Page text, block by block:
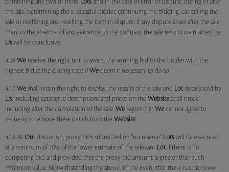
combining any two or more Lots, and in the case of error or dispute, during or after
the sale, determining the successful bidder, continuing the bidding, cancelling the
sale or reoffering and reselling the item in dispute. If any dispute arises after the sale,
then, in the absence of any evidence to the contrary, the sale record maintained by
Uswill be conclusive.
4.16 We reserve the right not to award the winning bid to the bidder with the
highest bid at the closing date if We deem it necessary to do so.
4.17 We shall retain the right to display the results of the sale and Lotdetails sold by
Us, including catalogue descriptions and prices on the Website at all times,
including after the completion of the sale. We regret that We cannot agree to
requests to remove these details from the Website.
4.18 At Our discretion, proxy bids submitted on "no reserve" Lotswill be executed
at a minimum of 10% of the lower estimate of the relevant Lotif there is no
competing bid, and provided that the proxy bid amount is greater than such
minimum value. Notwithstanding the above, in the event that there is a bid lower